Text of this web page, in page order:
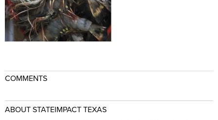
COMMENTS
ABOUT STATEIMPACT TEXAS